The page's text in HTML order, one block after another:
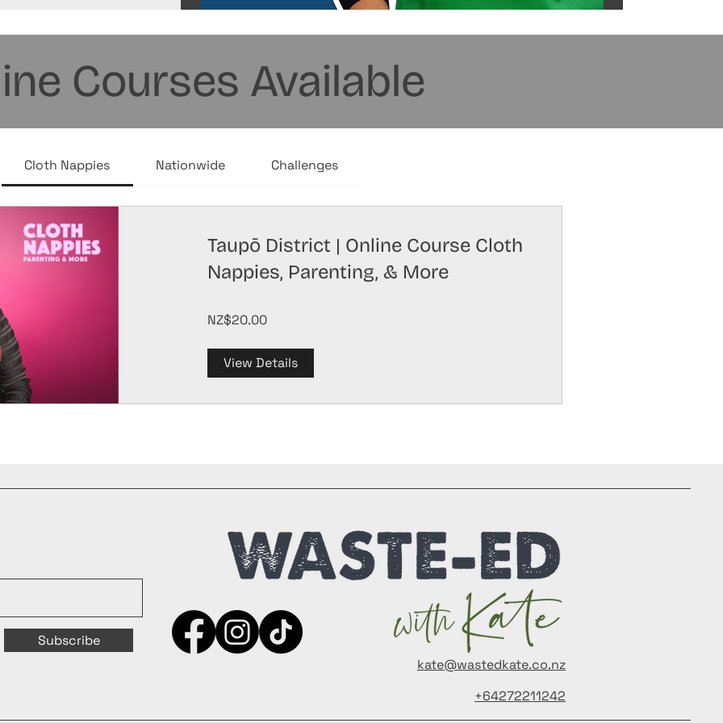
Courses Available
Cloth Nappies Nationwide Challenges
Taupō District | Online Course Cloth
Nappies, Parenting, & More
NZ$20.00
View Details
Subscribe
kate@wastedkate.co.nz
+64272211242